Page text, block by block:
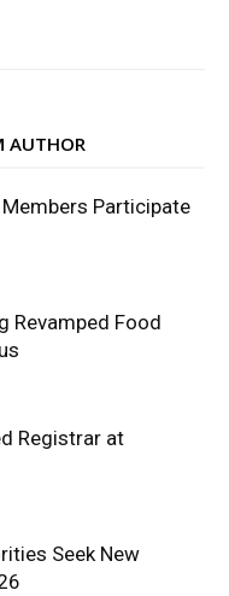
AUTHOR
Participate
Revamped Food
Registrar at
Seek New